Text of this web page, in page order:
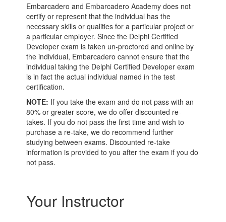
Embarcadero and Embarcadero Academy does not
certify or represent that the individual has the
necessary skills or qualities for a particular project or
a particular employer. Since the Delphi Certified
Developer exam is taken un-proctored and online by
the individual, Embarcadero cannot ensure that the
individual taking the Delphi Certified Developer exam
is in fact the actual individual named in the test
certification.
NOTE: If you take the exam and do not pass with an
80% or greater score, we do offer discounted re-
takes. If you do not pass the first time and wish to
purchase a re-take, we do recommend further
studying between exams. Discounted re-take
information is provided to you after the exam if you do
not pass.
Your Instructor